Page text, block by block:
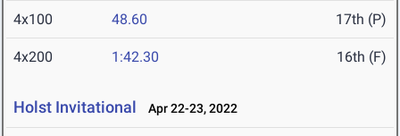
4x100 48.60 17th (P)
4x200 1:42.30 16th (F)
Holst Invitational Apr 22-23, 2022